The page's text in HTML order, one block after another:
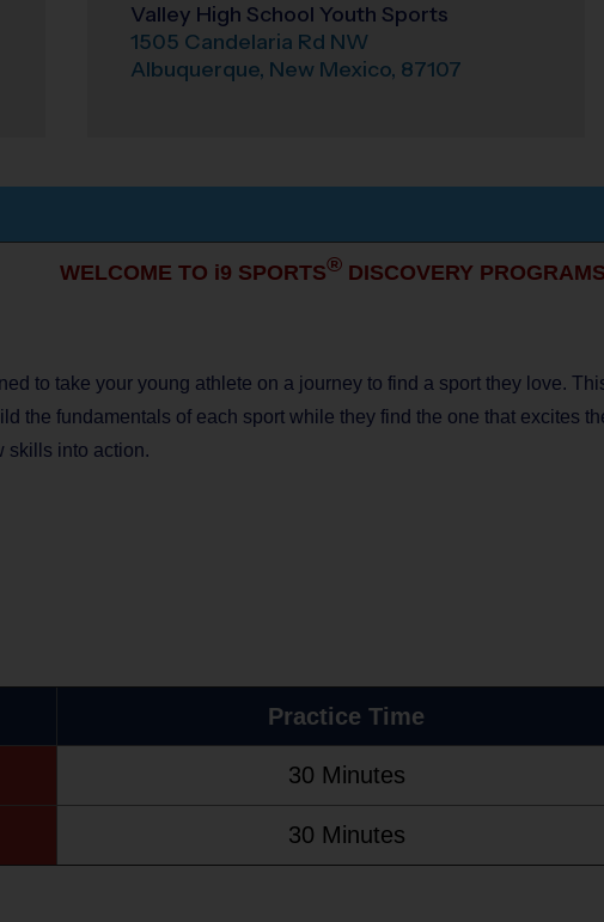
Valley High School Youth Sports
1505 Candelaria Rd NW
Albuquerque, New Mexico, 87107
WELCOME TO i9 SPORTS®DISCOVERY
to take your young athlete on a journey to find a sport they love.
the fundamentals of each sport while they find the one that excites
skills into action.
Practice Time
30 Minutes
30 Minutes